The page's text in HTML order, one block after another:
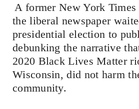
A former New York Times
the liberal newspaper
presidential election to
debunking the narrative
2020 Black Lives Matter
Wisconsin, did not harm
community.